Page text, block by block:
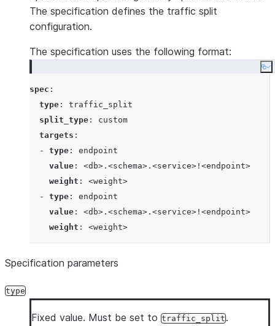
The specification defines the traffic split
configuration.
The specification uses the following format:
spec :
type : traffic_split
split_type : custom
targets :
  -
type : endpoint
value : <db>.<schema>.<service>!<endpoint>
weight : <weight>
  -
type : endpoint
value : <db>.<schema>.<service>!<endpoint>
weight : <weight>
Specification parameters
type
Fixed value. Must be set to traffic_split.